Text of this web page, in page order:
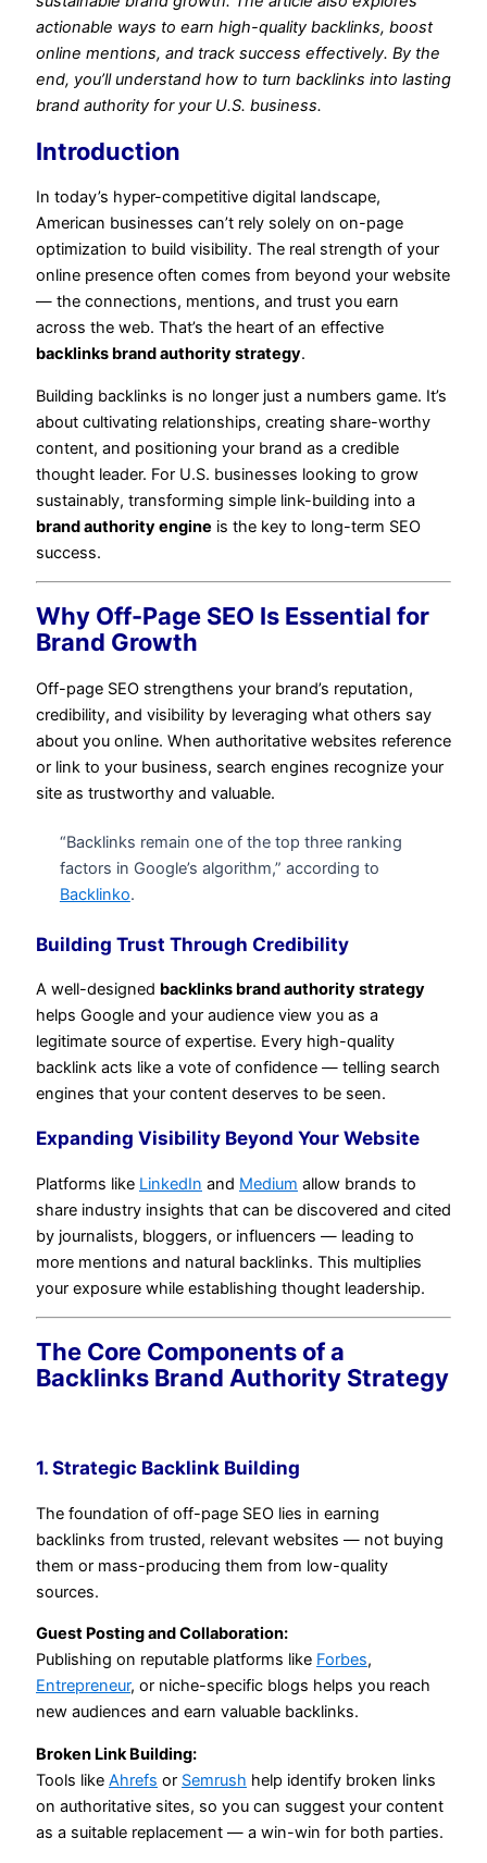
actionable ways to earn high-quality backlinks, boost
online mentions, and track success effectively. By the
end, you’ll understand how to turn backlinks into lasting
brand authority for your U.S. business.
Introduction
In today’s hyper-competitive digital landscape,
American businesses can’t rely solely on on-page
optimization to build visibility. The real strength of your
online presence often comes from beyond your website
— the connections, mentions, and trust you earn
across the web. That’s the heart of an effective
backlinks brand authority strategy.
Building backlinks is no longer just a numbers game. It’s
about cultivating relationships, creating share-worthy
content, and positioning your brand as a credible
thought leader. For U.S. businesses looking to grow
sustainably, transforming simple link-building into a
brand authority engine is the key to long-term SEO
success.
Why Off-Page SEO Is Essential for
Brand Growth
Off-page SEO strengthens your brand’s reputation,
credibility, and visibility by leveraging what others say
about you online. When authoritative websites reference
or link to your business, search engines recognize your
site as trustworthy and valuable.
“Backlinks remain one of the top three ranking
factors in Google’s algorithm,” according to
Backlinko.
Building Trust Through Credibility
A well-designed backlinks brand authority strategy
helps Google and your audience view you as a
legitimate source of expertise. Every high-quality
backlink acts like a vote of confidence — telling search
engines that your content deserves to be seen.
Expanding Visibility Beyond Your Website
Platforms like LinkedIn and Medium allow brands to
share industry insights that can be discovered and cited
by journalists, bloggers, or influencers — leading to
more mentions and natural backlinks. This multiplies
your exposure while establishing thought leadership.
The Core Components of a
Backlinks Brand Authority Strategy
1. Strategic Backlink Building
The foundation of off-page SEO lies in earning
backlinks from trusted, relevant websites — not buying
them or mass-producing them from low-quality
sources.
Guest Posting and Collaboration:
Publishing on reputable platforms like Forbes,
Entrepreneur, or niche-specific blogs helps you reach
new audiences and earn valuable backlinks.
Broken Link Building:
Tools like Ahrefs or Semrush help identify broken links
on authoritative sites, so you can suggest your content
as a suitable replacement — a win-win for both parties.